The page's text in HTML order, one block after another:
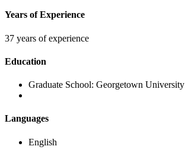
Years of Experience
37 years of experience
Education
Graduate School: Georgetown University
Languages
English